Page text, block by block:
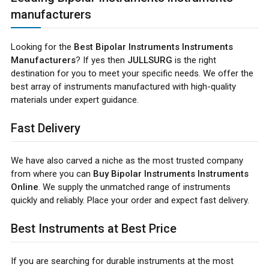
manufacturers
Looking for the Best Bipolar Instruments Instruments
Manufacturers? If yes then JULLSURG is the right
destination for you to meet your specific needs. We offer the
best array of instruments manufactured with high-quality
materials under expert guidance.
Fast Delivery
We have also carved a niche as the most trusted company
from where you can Buy Bipolar Instruments Instruments
Online. We supply the unmatched range of instruments
quickly and reliably. Place your order and expect fast delivery.
Best Instruments at Best Price
If you are searching for durable instruments at the most